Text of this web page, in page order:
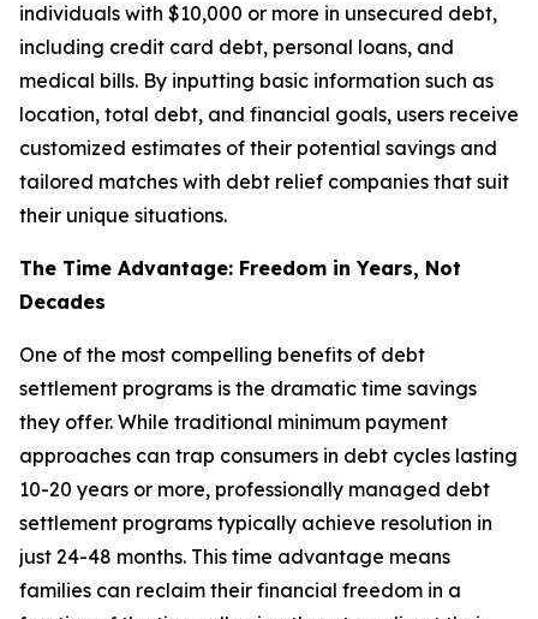
individuals with $10,000 or more in unsecured debt,
including credit card debt, personal loans, and
medical bills. By inputting basic information such as
location, total debt, and financial goals, users receive
customized estimates of their potential savings and
tailored matches with debt relief companies that suit
their unique situations.
The Time Advantage: Freedom in Years, Not
Decades
One of the most compelling benefits of debt
settlement programs is the dramatic time savings
they offer. While traditional minimum payment
approaches can trap consumers in debt cycles lasting
10-20 years or more, professionally managed debt
settlement programs typically achieve resolution in
just 24-48 months. This time advantage means
families can reclaim their financial freedom in a